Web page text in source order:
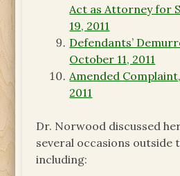
Act as Attorney for
19, 2011
Defendants’
October 11, 2011
Amended
2011
Dr. Norwood discussed
several occasions outside
including: